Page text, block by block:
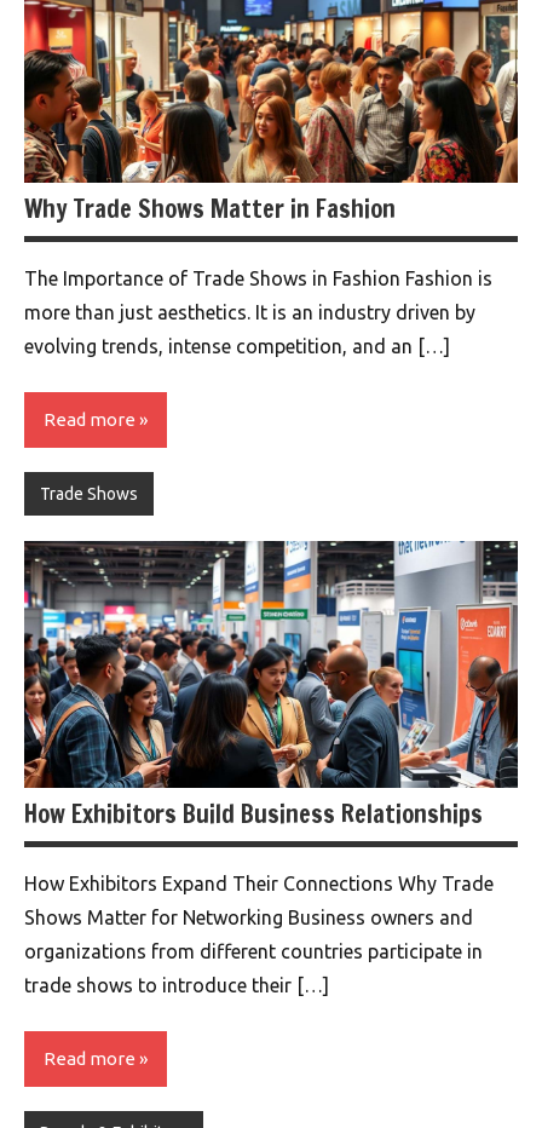
Why Trade Shows Matter in Fashion
The Importance of Trade Shows in Fashion Fashion is
more than just aesthetics. It is an industry driven by
evolving trends, intense competition, and an […]
Read more
Trade Shows
How Exhibitors Build Business Relationships
How Exhibitors Expand Their Connections Why Trade
Shows Matter for Networking Business owners and
organizations from different countries participate in
trade shows to introduce their […]
Read more